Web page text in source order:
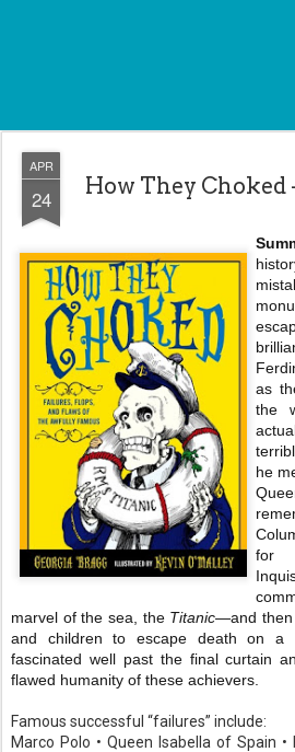
APR
24 How They Choked
as
the
he
for
marvel of the sea, the Titanic—and then
and children to escape death on a
fascinated well past the final curtain
flawed humanity of these achievers.
Famous successful “failures” include:
Marco Polo • Queen Isabella of Spain